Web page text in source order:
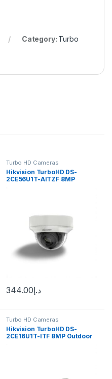
Category: Turbo
Turbo HD Cameras
Hikvision TurboHD DS-
2CE56U1T-AITZF 8MP
د.إ344.00
Turbo HD Cameras
Hikvision TurboHD DS-
2CE16U1T-ITF 8MP Outdoor